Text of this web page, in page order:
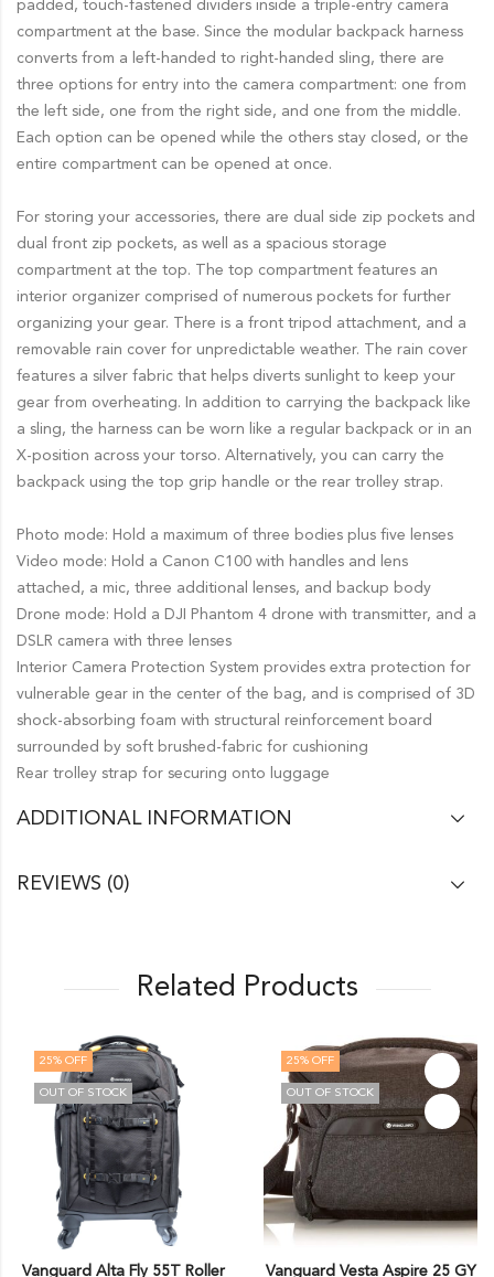
padded, touch-fastened dividers inside a triple-entry camera
compartment at the base. Since the modular backpack harness
converts from a left-handed to right-handed sling, there are
three options for entry into the camera compartment: one from
the left side, one from the right side, and one from the middle.
Each option can be opened while the others stay closed, or the
entire compartment can be opened at once.
For storing your accessories, there are dual side zip pockets and
dual front zip pockets, as well as a spacious storage
compartment at the top. The top compartment features an
interior organizer comprised of numerous pockets for further
organizing your gear. There is a front tripod attachment, and a
removable rain cover for unpredictable weather. The rain cover
features a silver fabric that helps diverts sunlight to keep your
gear from overheating. In addition to carrying the backpack like
a sling, the harness can be worn like a regular backpack or in an
X-position across your torso. Alternatively, you can carry the
backpack using the top grip handle or the rear trolley strap.
Photo mode: Hold a maximum of three bodies plus five lenses
Video mode: Hold a Canon C100 with handles and lens
attached, a mic, three additional lenses, and backup body
Drone mode: Hold a DJI Phantom 4 drone with transmitter, and a
DSLR camera with three lenses
Interior Camera Protection System provides extra protection for
vulnerable gear in the center of the bag, and is comprised of 3D
shock-absorbing foam with structural reinforcement board
surrounded by soft brushed-fabric for cushioning
Rear trolley strap for securing onto luggage
ADDITIONAL INFORMATION
REVIEWS (0)
Related Products
% OFF
OUT OF STOCK
Vanguard Alta Fly 55T Roller
% OFF
OUT OF STOCK
Vanguard Vesta Aspire 25 GY